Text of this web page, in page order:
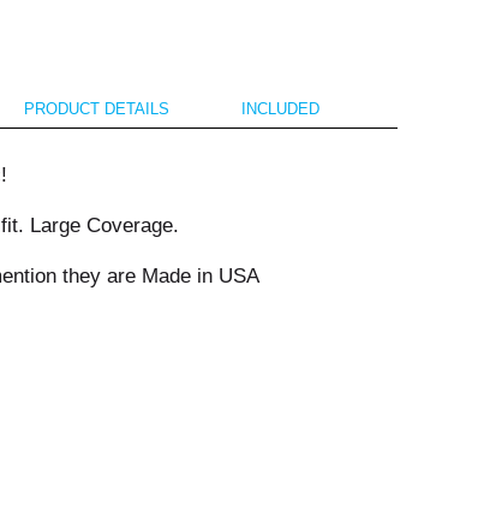
PRODUCT DETAILS INCLUDED
Large Coverage.
they are Made in USA